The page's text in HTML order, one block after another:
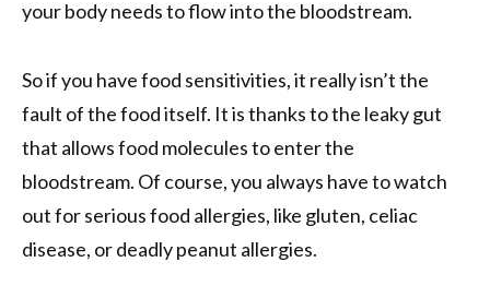
your body needs to flow into the bloodstream.
So if you have food sensitivities, it really isn’t the
fault of the food itself. It is thanks to the leaky gut
that allows food molecules to enter the
bloodstream. Of course, you always have to watch
out for serious food allergies, like gluten, celiac
disease, or deadly peanut allergies.